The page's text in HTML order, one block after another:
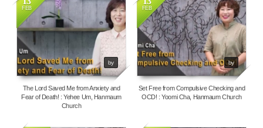
FEB
by
4116
The Lord Saved Me from Anxiety and
Fear of Death! : Yehee Um, Hanmaum
Church
FEB
by
10800
Set Free from Compulsive Checking and
OCD! : Yoomi Cha, Hanmaum Church